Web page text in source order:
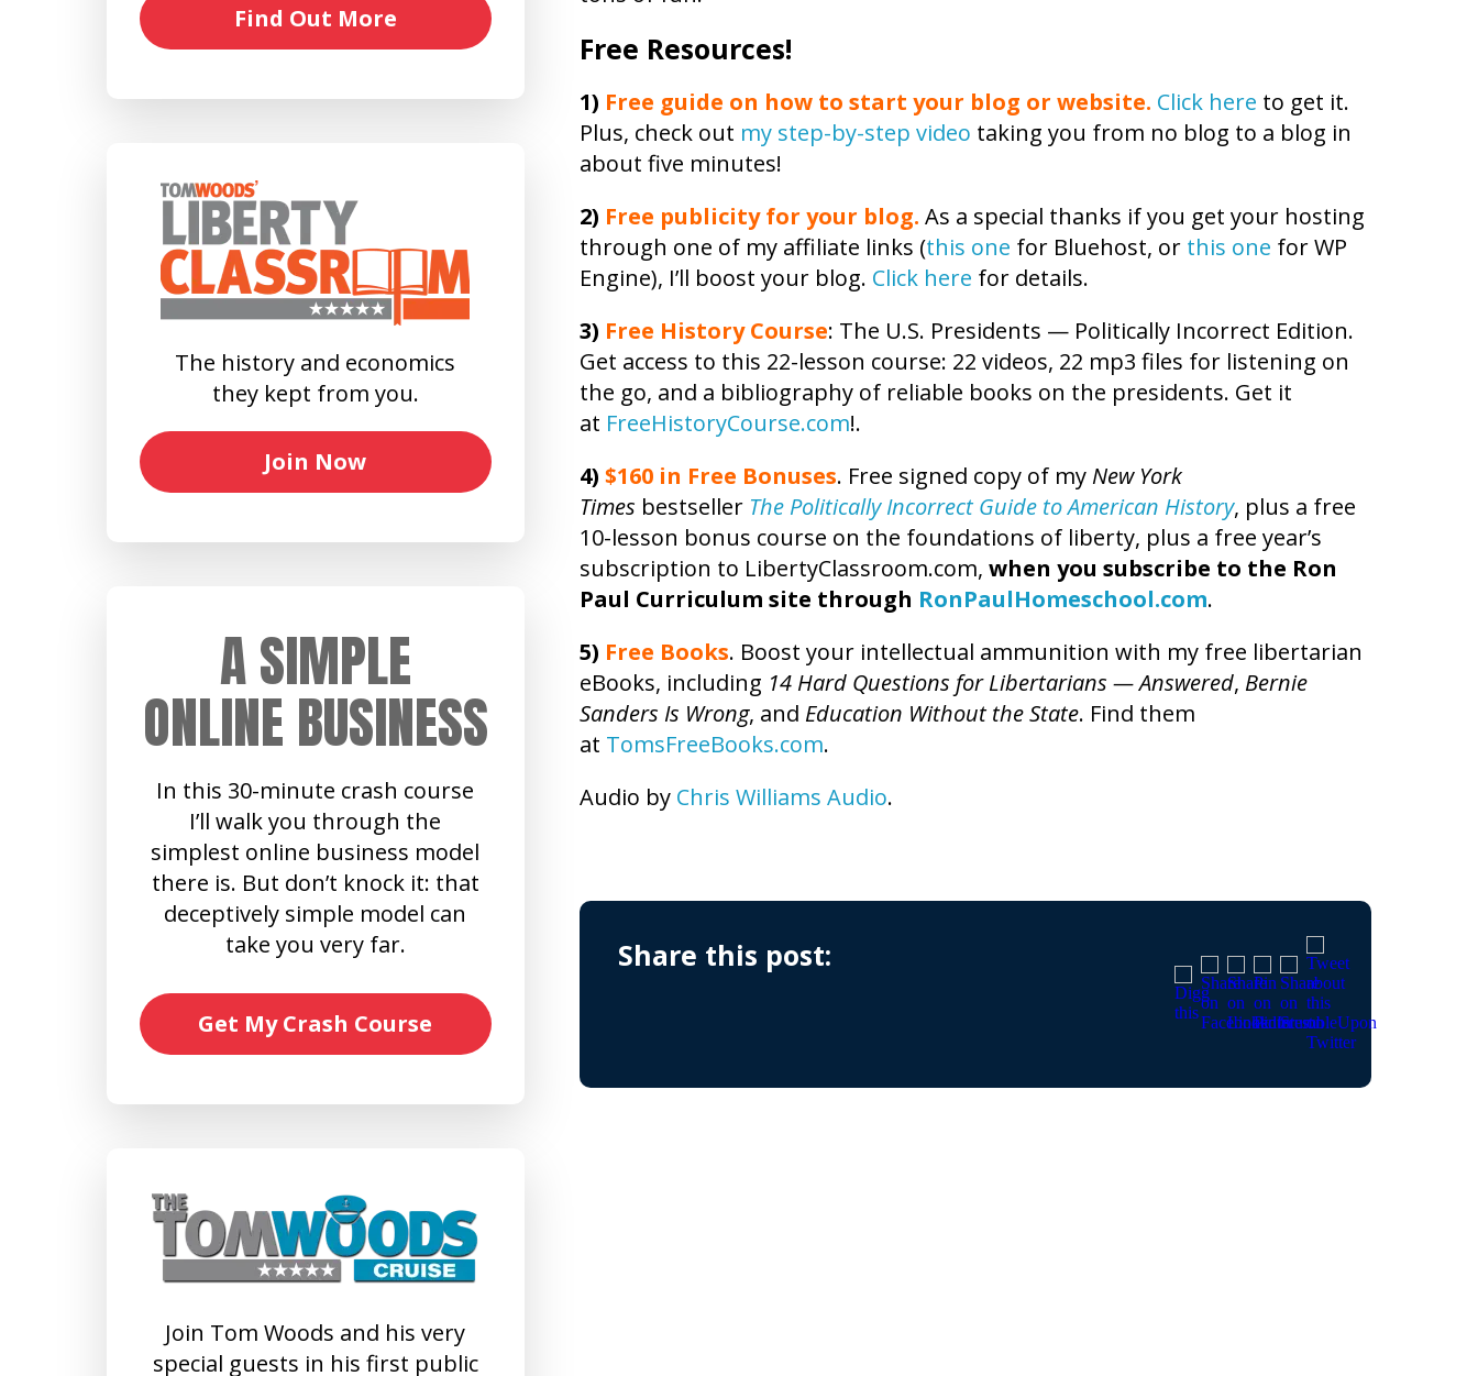
Find Out More
The history and economics
they kept from you.
Join Now
A SIMPLE
ONLINE BUSINESS
In this 30-minute crash course
I’ll walk you through the
simplest online business model
there is. But don’t knock it: that
deceptively simple model can
take you very far.
Get My Crash Course
Join Tom Woods and his very
special guests in his first public
Free Resources!
1) Free guide on how to start your blog or website. Click here to get it.
Plus, check out my step-by-step video taking you from no blog to a blog in
about five minutes!
2) Free publicityfor your blog. As a special thanks if you get your hosting
through one of my affiliate links (this one for Bluehost, or this one for WP
Engine), I’ll boost your blog. Click here for details.
3) Free History Course: The U.S. Presidents — Politically Incorrect Edition.
Get access to this 22-lesson course: 22 videos, 22 mp3 files for listening on
the go, and a bibliography of reliable books on the presidents. Get it
at FreeHistoryCourse.com!.
4) $160 in Free Bonuses. Free signed copy of my New York
Times bestseller The Politically Incorrect Guide to American History, plus a free
10-lesson bonus course on the foundations of liberty, plus a free year’s
subscription to LibertyClassroom.com, when you subscribe to the Ron
Paul Curriculum site through RonPaulHomeschool.com.
5) Free Books. Boost your intellectual ammunition with my free libertarian
eBooks, including 14 Hard Questions for Libertarians — Answered, Bernie
Sanders Is Wrong, and Education Without the State. Find them
at TomsFreeBooks.com.
Audio by Chris Williams Audio.
Share this post: